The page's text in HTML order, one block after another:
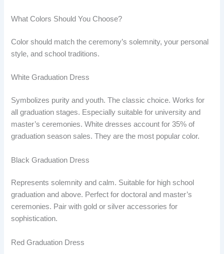
What Colors Should You Choose?
Color should match the ceremony’s solemnity, your personal
style, and school traditions.
White Graduation Dress
Symbolizes purity and youth. The classic choice. Works for
all graduation stages. Especially suitable for university and
master’s ceremonies. White dresses account for 35% of
graduation season sales. They are the most popular color.
Black Graduation Dress
Represents solemnity and calm. Suitable for high school
graduation and above. Perfect for doctoral and master’s
ceremonies. Pair with gold or silver accessories for
sophistication.
Red Graduation Dress